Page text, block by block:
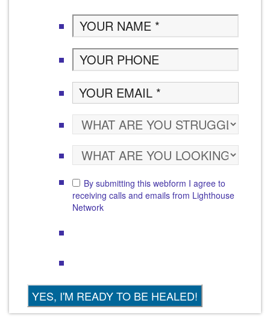
By submitting this webform I agree to
receiving calls and emails from Lighthouse
Network